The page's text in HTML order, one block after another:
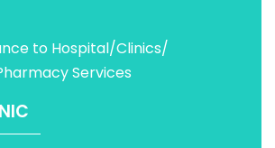
to Hospital/Clinics/
Services